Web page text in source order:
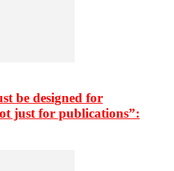
be designed for
just for publications”: